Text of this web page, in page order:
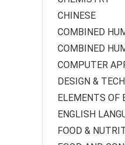
CHINESE
COMBINED
COMBINED
COMPUTER
DESIGN &
ELEMENTS OF
ENGLISH
FOOD &